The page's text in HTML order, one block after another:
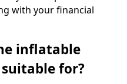
with your financial
inflatable
for?